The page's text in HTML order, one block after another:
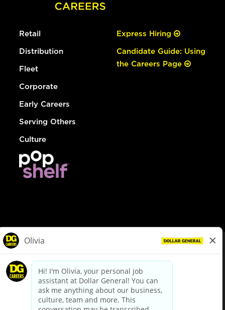
Retail
Distribution
Fleet
Corporate
Early Careers
Serving Others
Culture
Express Hiring
Candidate Guide: Using
the Careers Page
dollargeneral.com|Privacy Policy|Terms & Conditions
Your Privacy Choices
California Employee and Third Party Privacy Policy
Applicant Privacy Notice